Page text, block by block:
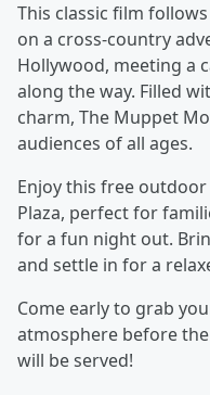
This classic film
on a cross-country
Hollywood, meeting a
along the way. Filled
charm, The Muppet
audiences of all ages.
Enjoy this free
Plaza, perfect for
for a fun night out.
and settle in for a
Come early to grab
atmosphere before
will be served!